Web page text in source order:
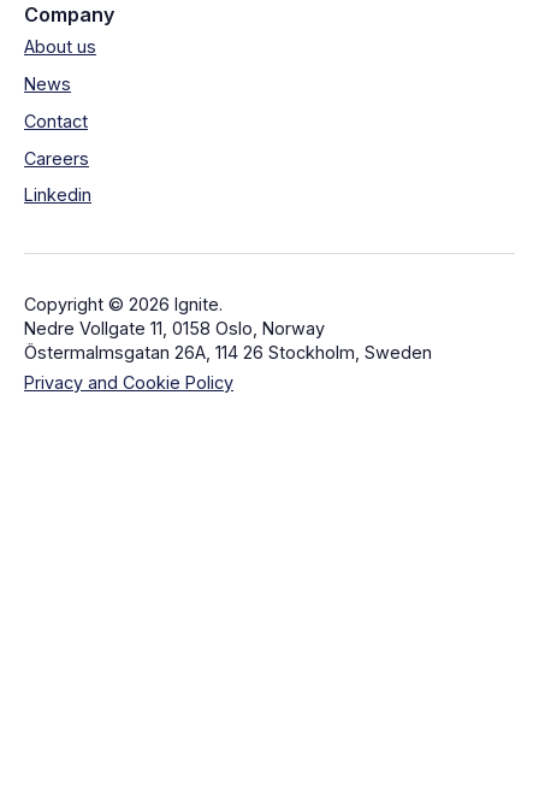
Company
About us
News
Contact
Careers
Linkedin
Copyright © 2026 Ignite.
Nedre Vollgate 11, 0158 Oslo, Norway
Östermalmsgatan 26A, 114 26 Stockholm, Sweden
Privacy and Cookie Policy